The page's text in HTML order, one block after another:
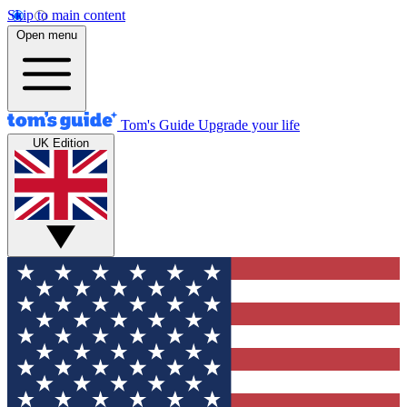
Skip to main content
Open menu
Tom's Guide Upgrade your life
UK Edition